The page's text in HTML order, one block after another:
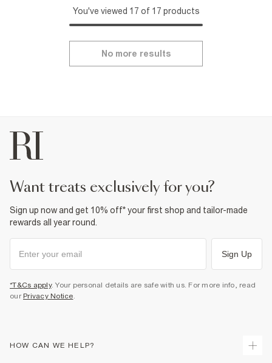
You've viewed 17 of 17 products
No more results
want treats exclusively for you?
Sign up now and get 10% off* your first shop and tailor-made
rewards all year round.
Sign Up
*T&Cs apply. Your personal details are safe with us. For more info, read
our Privacy Notice.
HOW CAN WE HELP?